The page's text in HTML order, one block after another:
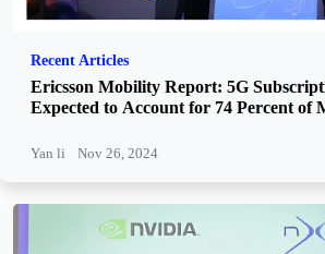
Recent Articles
Ericsson Mobility Report: 5G
Expected to Account for 74 Percent of
Yan li Nov 26, 2024